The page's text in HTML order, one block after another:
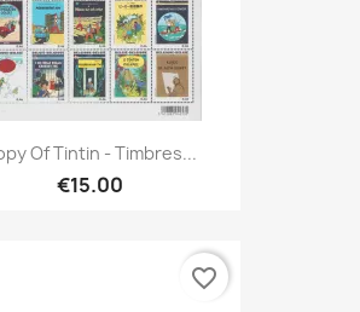
Of Tintin - Timbres...
€15.00
favorite_border